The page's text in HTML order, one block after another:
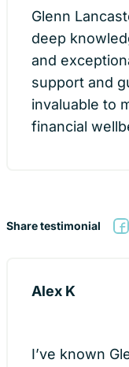
Glenn
deep
and
support and
invaluable to
financial
Share testimonial
Alex K
I’ve known